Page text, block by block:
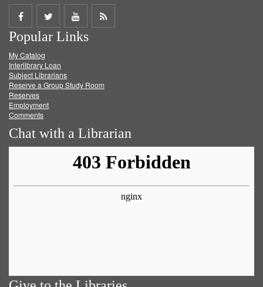
Share
on
Facebook
Share
on
Twitter
Share
on
Get
Popular Links
My Catalog
Interlibrary Loan
Subject Librarians
Reserve a Group Study Room
Reserves
Employment
Comments
Chat with a Librarian